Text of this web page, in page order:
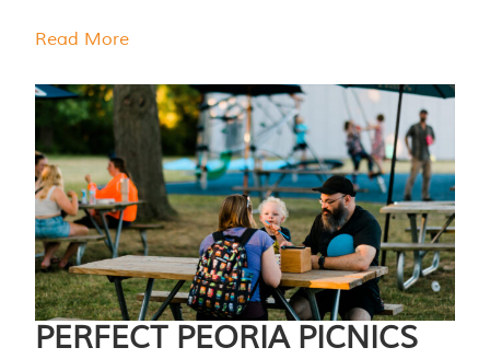
Read More
PERFECT PEORIA PICNICS